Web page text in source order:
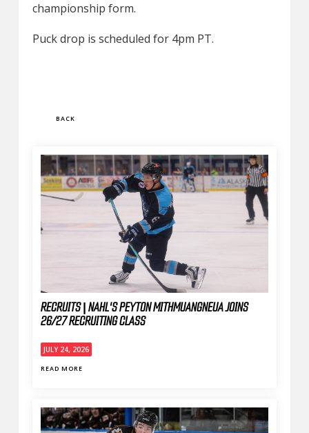
BACK
RECRUITS | NAHL'S PEYTON MITHMUANGNEUA JOINS
26/27 RECRUITING CLASS
JULY 24, 2026
READ MORE
championship form.
Puck drop is scheduled for 4pm PT.